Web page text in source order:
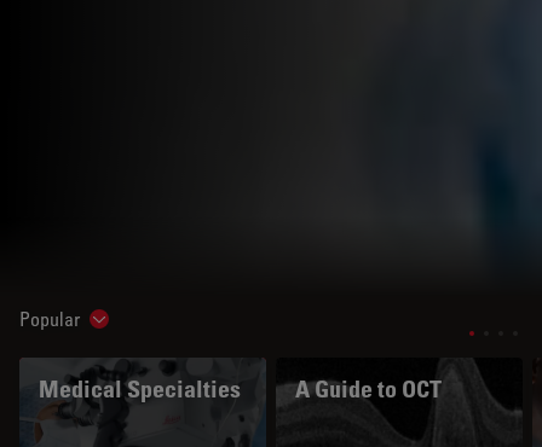
Popular Show subnavigation
Medical Specialties A Guide to OCT